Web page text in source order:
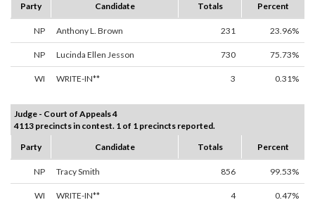
Party
Candidate Totals Percent
NP Anthony L. Brown 231 23.96%
NP Lucinda Ellen Jesson 730 75.73%
WI WRITE-IN** 3 0.31%
Judge - Court of Appeals 4
4113 precincts in contest. 1 of 1 precincts reported.
Party
Candidate Totals Percent
NP Tracy Smith 856 99.53%
WI WRITE-IN** 4 0.47%